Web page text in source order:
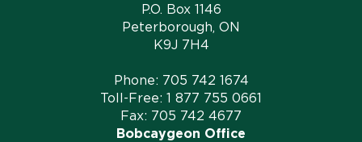
P.O. Box 1146
Peterborough, ON
K9J 7H4
Phone: 705 742 1674
Toll-Free: 1 877 755 0661
Fax: 705 742 4677
Bobcaygeon Office